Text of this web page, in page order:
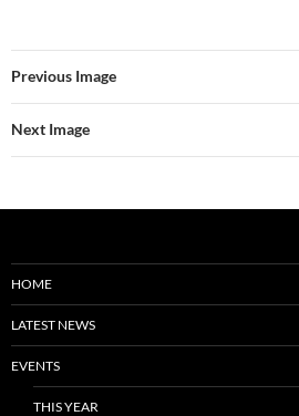
Previous Image
Next Image
HOME
LATEST NEWS
EVENTS
THIS YEAR